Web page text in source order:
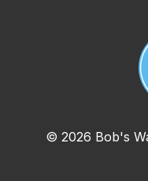
© 2026 Bob's